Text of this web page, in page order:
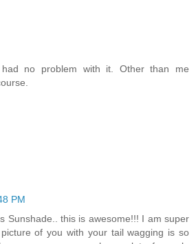
no problem with it. Other than me
PM
Sunshade.. this is awesome!!! I am super
of you with your tail wagging is so